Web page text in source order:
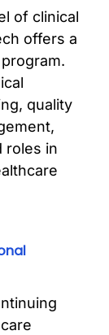
of clinical
offers a
quality
roles in